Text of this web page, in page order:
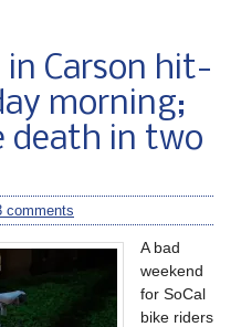
in Carson hit-
morning;
death in two
comments
A bad
weekend
for SoCal
bike riders